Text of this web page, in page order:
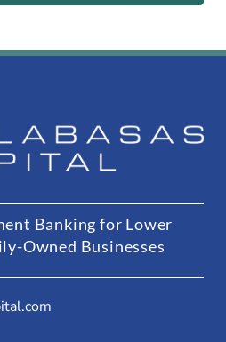
Banking for Lower
Owned Businesses